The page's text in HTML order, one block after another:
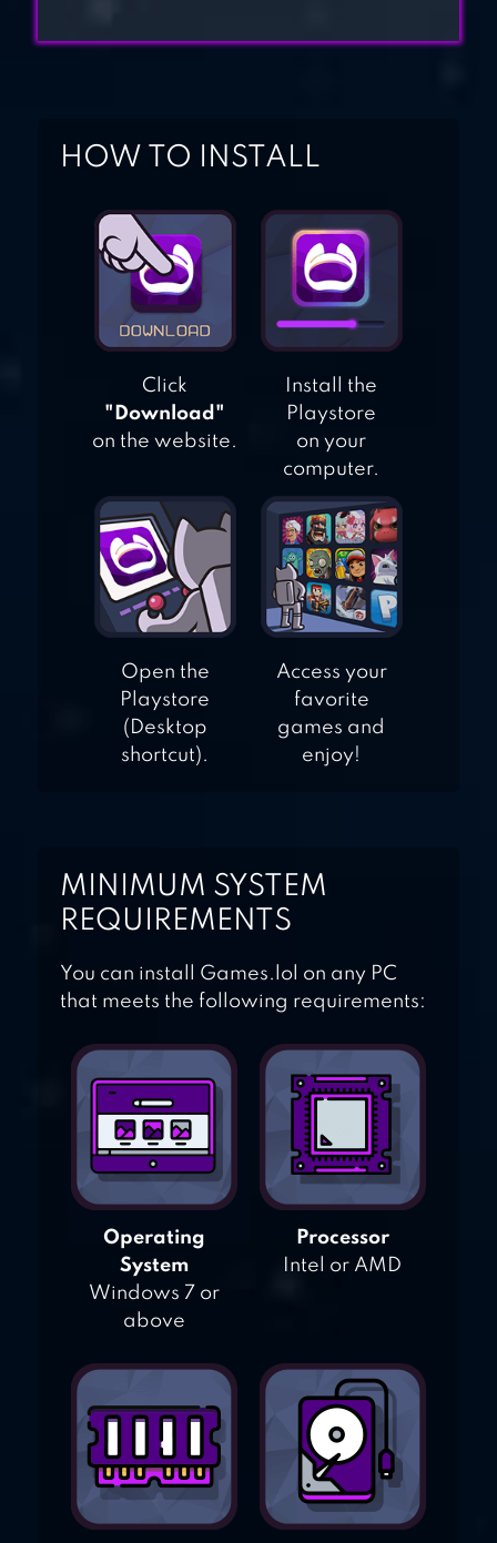
HOW TO INSTALL
Click
"Download"
on the website.
Install the
Playstore
on your
computer.
Open the
Playstore
(Desktop
shortcut).
Access your
favorite
games and
enjoy!
MINIMUM SYSTEM
REQUIREMENTS
You can install Games.lol on any PC
that meets the following requirements:
Operating
System
Windows 7 or
above
Processor
Intel or AMD